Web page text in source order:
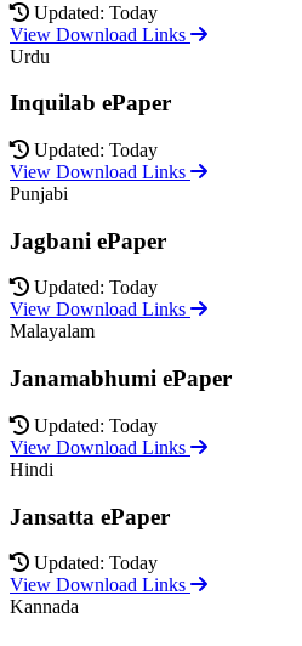
Updated: Today
View Download Links
Urdu
Inquilab ePaper
Updated: Today
View Download Links
Punjabi
Jagbani ePaper
Updated: Today
View Download Links
Malayalam
Janamabhumi ePaper
Updated: Today
View Download Links
Hindi
Jansatta ePaper
Updated: Today
View Download Links
Kannada